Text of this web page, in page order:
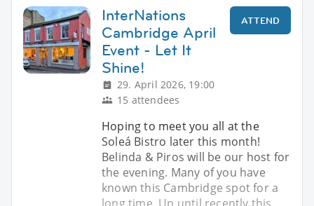
InterNations
Cambridge April
Event - Let It
Shine!
29. April 2026, 19:00
15 attendees
ATTEND
Hoping to meet you all at the
Soleá Bistro later this month!
Belinda & Piros will be our host for
the evening. Many of you have
known this Cambridge spot for a